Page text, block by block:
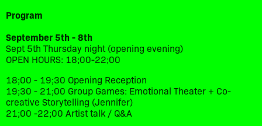
Program
September 5th - 8th
Sept 5th Thursday night (opening evening)
OPEN HOURS: 18;00-22;00
18;00 - 19;30 Opening Reception
19;30 - 21;00 Group Games: Emotional Theater + Co-
creative Storytelling (Jennifer)
21;00 -22;00 Artist talk / Q&A